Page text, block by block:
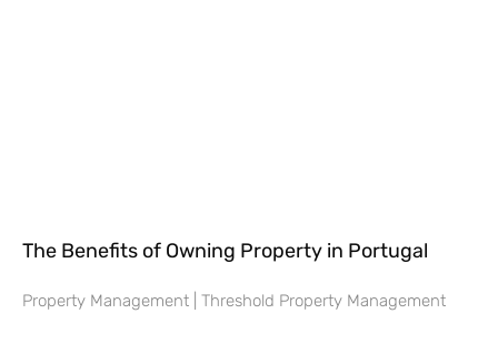
The Benefits of Owning Property in Portugal
Property Management | Threshold Property Management